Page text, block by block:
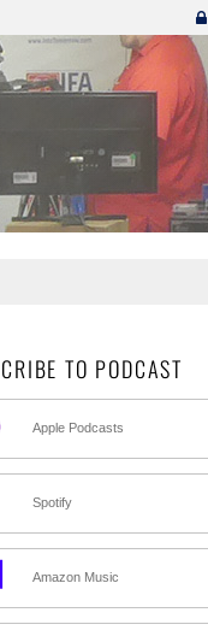
TO PODCAST
Apple Podcasts
Spotify
Amazon Music